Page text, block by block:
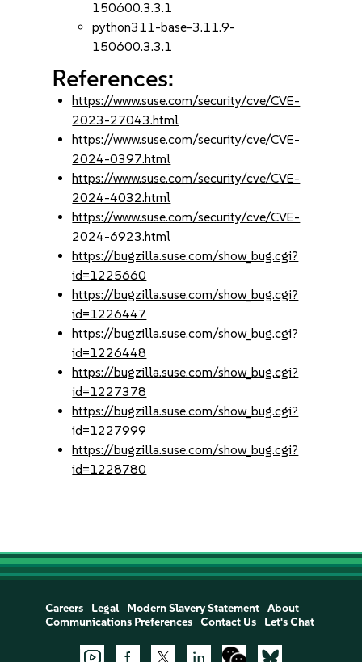
150600.3.3.1
python311-base-3.11.9-
150600.3.3.1
References:
https://www.suse.com/security/cve/CVE-
2023-27043.html
https://www.suse.com/security/cve/CVE-
2024-0397.html
https://www.suse.com/security/cve/CVE-
2024-4032.html
https://www.suse.com/security/cve/CVE-
2024-6923.html
https://bugzilla.suse.com/show_bug.cgi?
id=1225660
https://bugzilla.suse.com/show_bug.cgi?
id=1226447
https://bugzilla.suse.com/show_bug.cgi?
id=1226448
https://bugzilla.suse.com/show_bug.cgi?
id=1227378
https://bugzilla.suse.com/show_bug.cgi?
id=1227999
https://bugzilla.suse.com/show_bug.cgi?
id=1228780
Careers Legal Modern Slavery Statement
About
Communications Preferences
Contact Us Let's Chat